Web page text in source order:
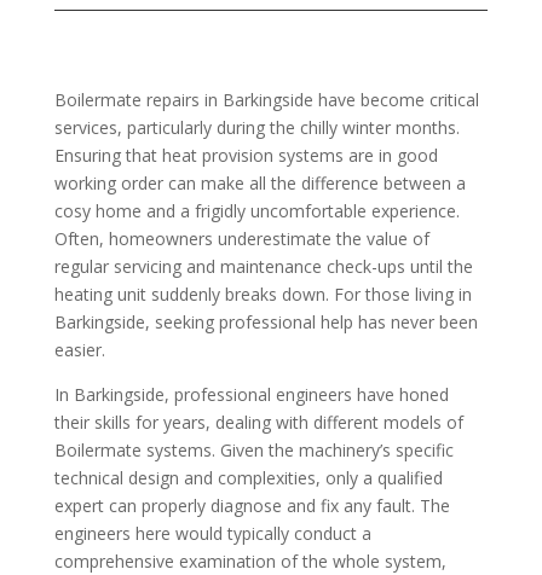
Boilermate repairs in Barkingside have become critical
services, particularly during the chilly winter months.
Ensuring that heat provision systems are in good
working order can make all the difference between a
cosy home and a frigidly uncomfortable experience.
Often, homeowners underestimate the value of
regular servicing and maintenance check-ups until the
heating unit suddenly breaks down. For those living in
Barkingside, seeking professional help has never been
easier.
In Barkingside, professional engineers have honed
their skills for years, dealing with different models of
Boilermate systems. Given the machinery’s specific
technical design and complexities, only a qualified
expert can properly diagnose and fix any fault. The
engineers here would typically conduct a
comprehensive examination of the whole system,